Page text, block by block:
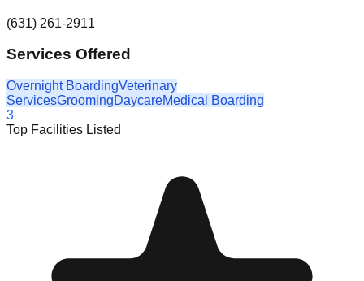
(631) 261-2911
Services Offered
Overnight BoardingVeterinary
ServicesGroomingDaycareMedical Boarding
3
Top Facilities Listed